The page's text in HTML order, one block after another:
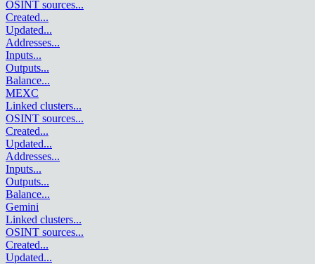
OSINT sources...
Created...
Updated...
Addresses...
Inputs...
Outputs...
Balance...
MEXC
Linked clusters...
OSINT sources...
Created...
Updated...
Addresses...
Inputs...
Outputs...
Balance...
Gemini
Linked clusters...
OSINT sources...
Created...
Updated...